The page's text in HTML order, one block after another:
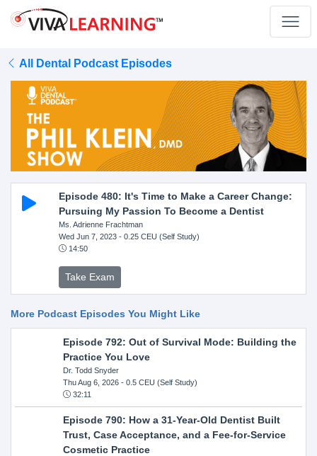
All Dental Podcast Episodes
Episode 480: It's Time to Make a Career Change:
Pursuing My Passion To Become a Dentist
Ms. Adrienne Frachtman
Wed Jun 7, 2023- 0.25 CEU (Self Study)
14:50
Take Exam
More Podcast Episodes You Might Like
Episode 792: Out of Survival Mode: Building the
Practice You Love
Dr. Todd Snyder
Thu Aug 6, 2026- 0.5 CEU (Self Study)
32:11
Episode 790: How a 31-Year-Old Dentist Built
Trust, Case Acceptance, and a Fee-for-Service
Cosmetic Practice